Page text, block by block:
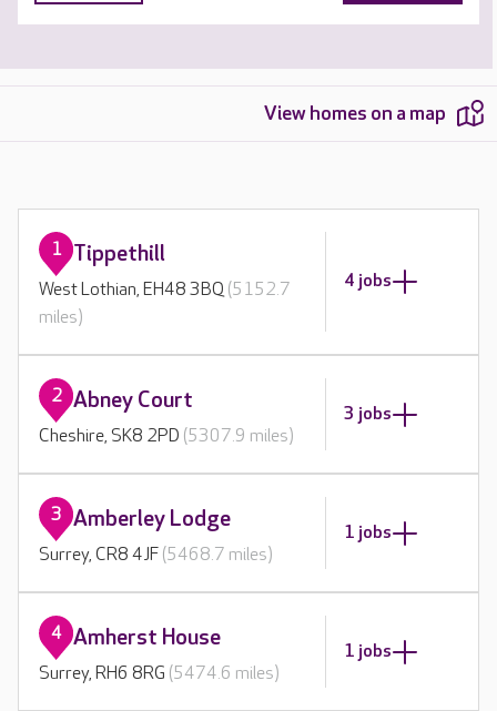
View homes on a map
1 Tippethill
West Lothian, EH48 3BQ(5152.7
miles)
4 jobs
2 Abney Court
Cheshire, SK8 2PD (5307.9 miles)
3 jobs
3 Amberley Lodge
Surrey, CR8 4JF (5468.7 miles)
1 jobs
4 Amherst House
Surrey, RH6 8RG (5474.6 miles)
1 jobs